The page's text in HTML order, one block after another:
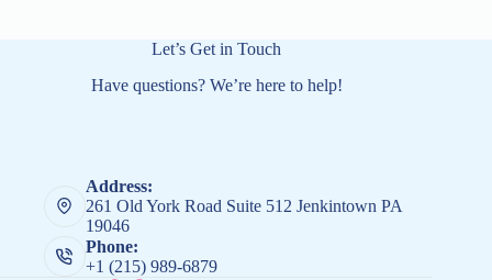
Let’s Get in Touch
Have questions? We’re here to help!
Address:
261 Old York Road Suite 512 Jenkintown PA
19046
Phone:
+1 (215) 989-6879